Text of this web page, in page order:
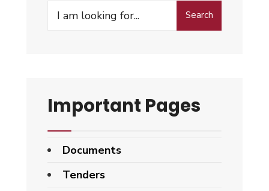
Search
Search
Important Pages
Documents
Tenders